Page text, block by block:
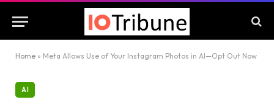
Home » Meta Allows Use of Your Instagram Photos in AI—Opt Out Now
AI